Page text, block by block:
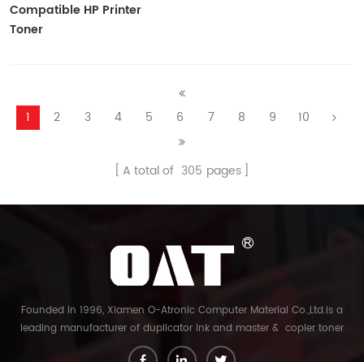
Compatible HP Printer
Toner
1 2 3 4 5 6 7 8 9 10
A total of 305 pages
Founded in 1996, Xiamen O-Atronic Computer Material Co.,Ltd.is a
leading manufacturer of duplicator ink and master & copier toner
cartridge in China. And our export company is Xiamen Glory Bright